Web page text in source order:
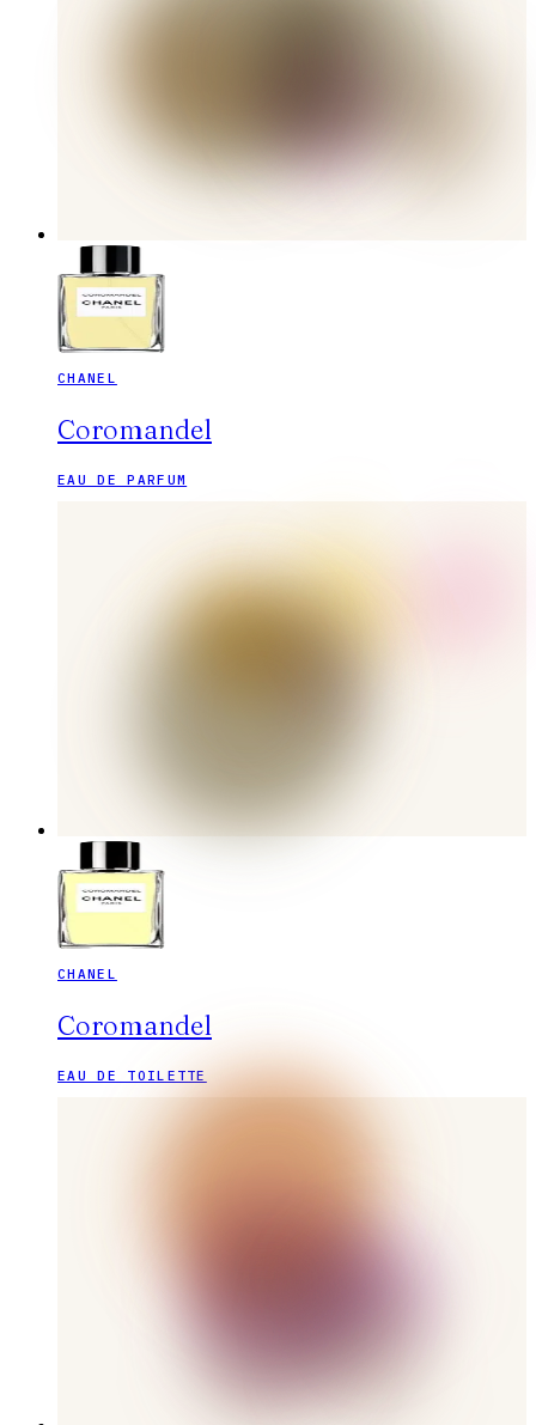
CHANEL
Coromandel
EAU DE PARFUM
CHANEL
Coromandel
EAU DE TOILETTE